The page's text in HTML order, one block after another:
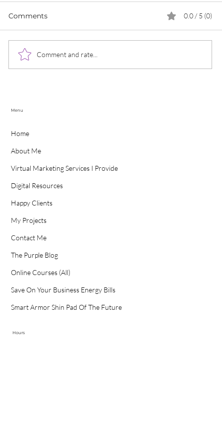
Comments 0.0 / 5 (0)
Comment and rate...
Menu
Home
About Me
Virtual Marketing Services I Provide
Digital Resources
Happy Clients
My Projects
Contact Me
The Purple Blog
Online Courses (All)
Save On Your Business Energy Bills
Smart Armor Shin Pad Of The Future
Hours